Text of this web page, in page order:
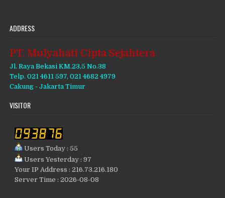
ADDRESS
PT. Mulyahati Cipta Sejahtera
Jl. Raya Bekasi KM.23,5 No.38
Telp. 021 4611 597, 021 4682 4979
Cakung - Jakarta Timur
VISITOR
Users Today : 55
Users Yesterday : 97
Your IP Address : 216.73.216.180
Server Time : 2026-08-08